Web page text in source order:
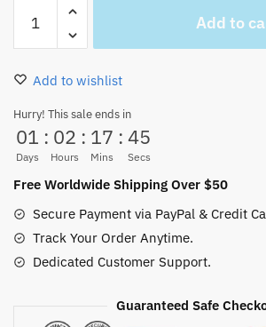
Piece
Zoro
Jolly
Embroidered
Hoodie
quantity
Add to
Add to wishlist
Hurry! This sale ends in
01
Days
: 02
Hours
: 17
Mins
: 44
Secs
Free Worldwide Shipping Over $50
Secure Payment via PayPal & Credit
Track Your Order Anytime.
Dedicated Customer Support.
Guaranteed Safe